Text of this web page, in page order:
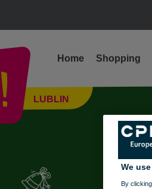
LUBLIN
Home Shopping
with your own hands!
We
By